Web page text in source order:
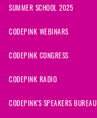
SUMMER SCHOOL 2025
CODEPINK WEBINARS
CODEPINK CONGRESS
CODEPINK RADIO
CODEPINK'S SPEAKERS BUREAU